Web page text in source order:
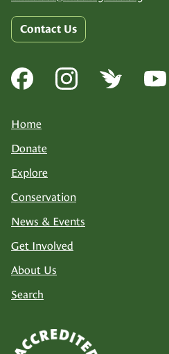
Contact Us
Home
Donate
Explore
Conservation
News & Events
Get Involved
About Us
Search